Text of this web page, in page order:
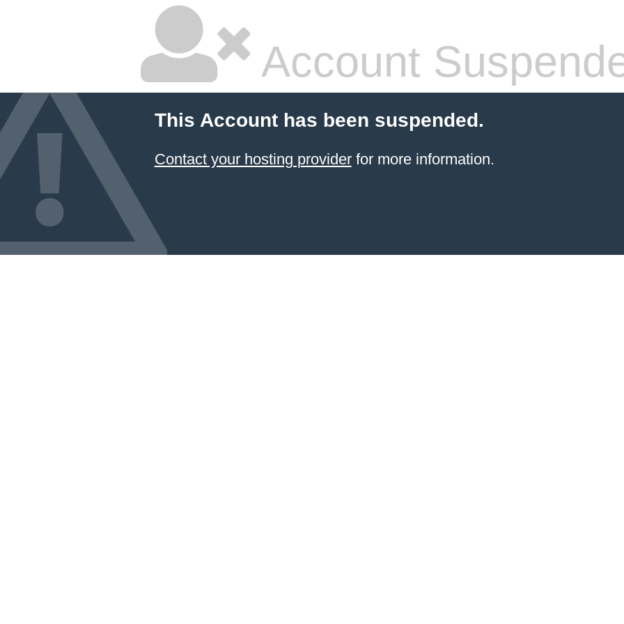
Account
This Account has been suspended.
Contact your hosting providerfor more information.